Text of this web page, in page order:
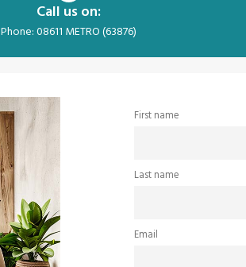
Call us on:
Phone: 08611 METRO (63876)
First name
Last name
Email